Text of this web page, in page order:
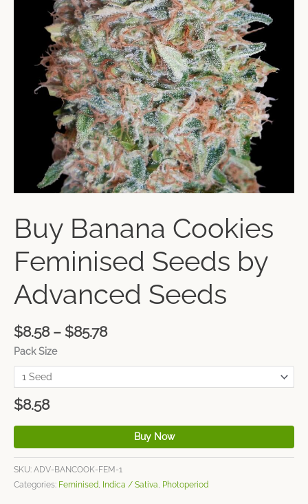
Buy Banana Cookies
Feminised Seeds by
Advanced Seeds
$8.58 – $85.78
Pack Size
$8.58
Buy Now
SKU: ADV-BANCOOK-FEM-1
Categories: Feminised, Indica / Sativa, Photoperiod